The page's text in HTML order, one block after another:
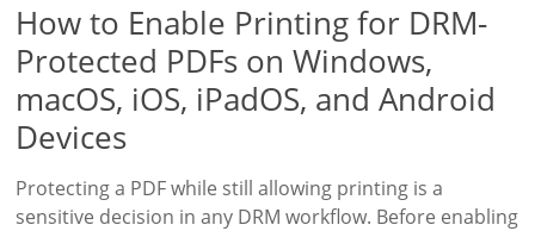
How to Enable Printing for DRM-
Protected PDFs on Windows,
macOS, iOS, iPadOS, and Android
Devices
Protecting a PDF while still allowing printing is a
sensitive decision in any DRM workflow. Before enabling